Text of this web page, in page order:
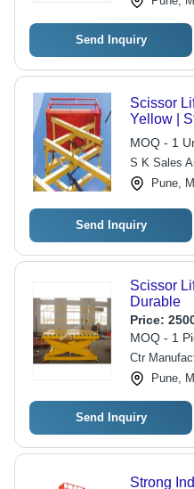
Send Inquiry
Scissor
Yellow |
220 Volt,
Industrial
MOQ - 1
S K Sales
Pune,
Send Inquiry
Scissor
Durable
Price:
MOQ - 1
Ctr
Pune,
Send Inquiry
Strong